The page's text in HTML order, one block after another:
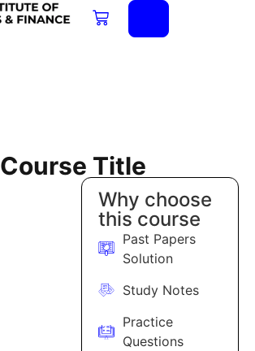
Course Title
Why choose
this course
Past Papers
Solution
Study Notes
Practice
Questions